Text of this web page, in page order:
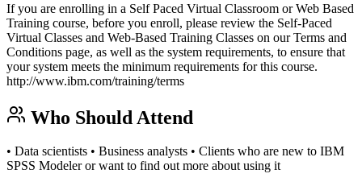
If you are enrolling in a Self Paced Virtual Classroom or Web Based
Training course, before you enroll, please review the Self-Paced
Virtual Classes and Web-Based Training Classes on our Terms and
Conditions page, as well as the system requirements, to ensure that
your system meets the minimum requirements for this course.
http://www.ibm.com/training/terms
Who Should Attend
• Data scientists • Business analysts • Clients who are new to IBM
SPSS Modeler or want to find out more about using it